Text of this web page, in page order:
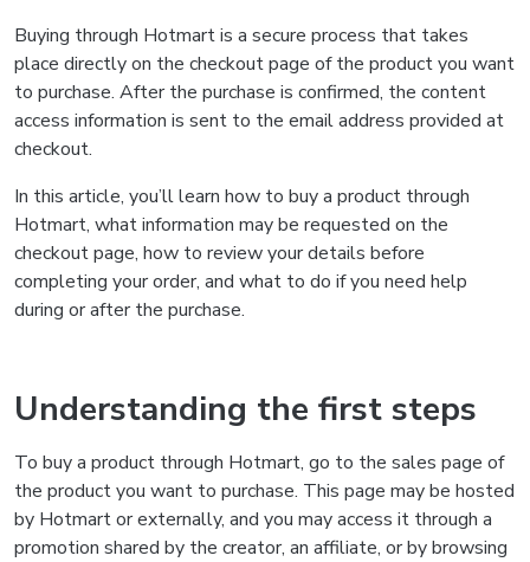
Buying through Hotmart is a secure process that takes
place directly on the checkout page of the product you want
to purchase. After the purchase is confirmed, the content
access information is sent to the email address provided at
checkout.
In this article, you’ll learn how to buy a product through
Hotmart, what information may be requested on the
checkout page, how to review your details before
completing your order, and what to do if you need help
during or after the purchase.
Understanding the first steps
To buy a product through Hotmart, go to the sales page of
the product you want to purchase. This page may be hosted
by Hotmart or externally, and you may access it through a
promotion shared by the creator, an affiliate, or by browsing